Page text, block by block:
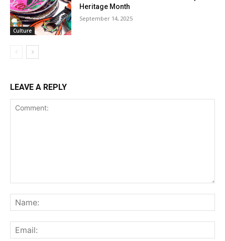
Culture
Heritage Month
September 14, 2025
LEAVE A REPLY